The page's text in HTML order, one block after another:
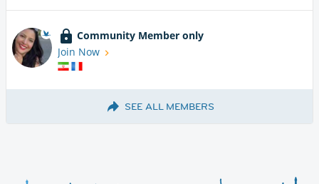
Community Member only
Join Now
SEE ALL MEMBERS